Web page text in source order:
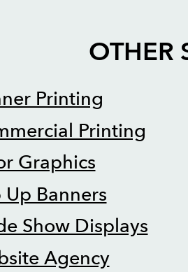
OTHER
Printing
Printing
Graphics
Up Banners
Show Displays
Agency